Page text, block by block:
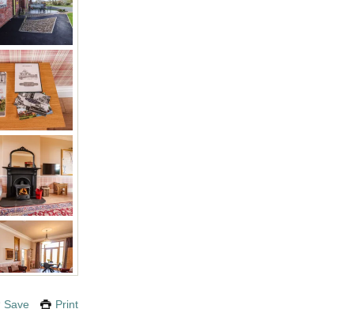
Save Print